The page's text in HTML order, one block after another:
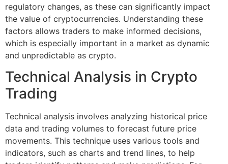
regulatory changes, as these can significantly impact
the value of cryptocurrencies. Understanding these
factors allows traders to make informed decisions,
which is especially important in a market as dynamic
and unpredictable as crypto.
Technical Analysis in Crypto
Trading
Technical analysis involves analyzing historical price
data and trading volumes to forecast future price
movements. This technique uses various tools and
indicators, such as charts and trend lines, to help